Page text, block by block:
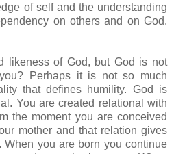
of self and the understanding
on others and on God.
likeness of God, but God is not
Perhaps it is not so much
that defines humility. God is
You are created relational with
the moment you are conceived
mother and that relation gives
you are born you continue